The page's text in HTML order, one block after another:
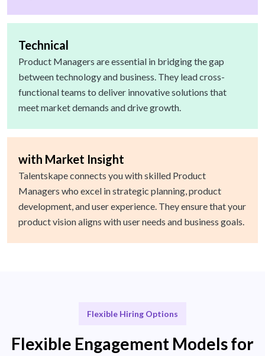
Technical
Product Managers are essential in bridging the gap
between technology and business. They lead cross-
functional teams to deliver innovative solutions that
meet market demands and drive growth.
with Market Insight
Talentskape connects you with skilled Product
Managers who excel in strategic planning, product
development, and user experience. They ensure that your
product vision aligns with user needs and business goals.
Flexible Hiring Options
Flexible Engagement Models for